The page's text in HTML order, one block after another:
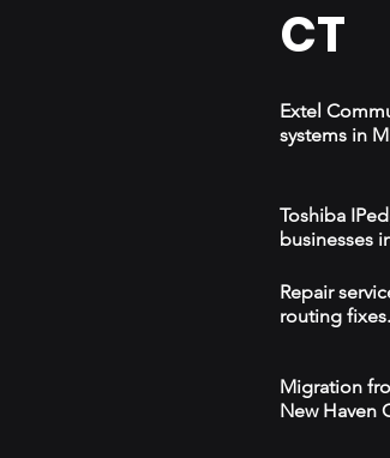
CT
Extel
systems in
Toshiba
businesses
Repair
routing fixes.
Migration
New Haven